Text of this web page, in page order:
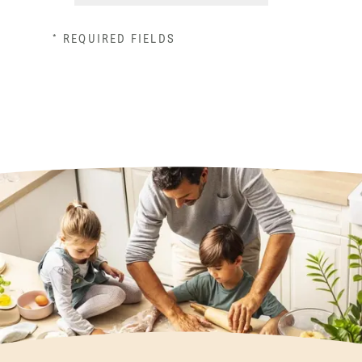
* REQUIRED FIELDS